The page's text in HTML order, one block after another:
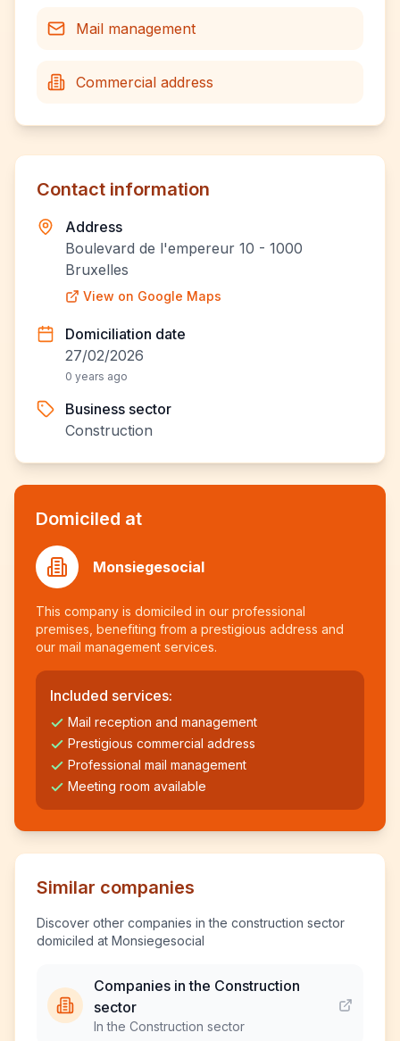
Mail management
Commercial address
Contact information
Address
Boulevard de l'empereur 10 - 1000
Bruxelles
View on Google Maps
Domiciliation date
27/02/2026
0 years ago
Business sector
Construction
Domiciled at
Monsiegesocial
This company is domiciled in our professional
premises, benefiting from a prestigious address and
our mail management services.
Included services:
Mail reception and management
Prestigious commercial address
Professional mail management
Meeting room available
Similar companies
Discover other companies in the construction sector
domiciled at Monsiegesocial
Companies in the Construction
sector
In the Construction sector